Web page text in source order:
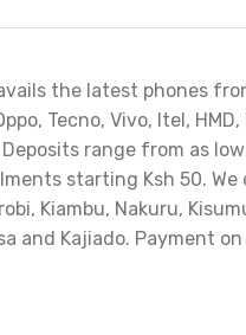
the latest phones
Tecno, Vivo, Itel, HMD,
range from as low
starting Ksh 50. We
Kiambu, Nakuru,
and Kajiado. Payment on